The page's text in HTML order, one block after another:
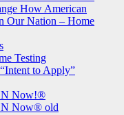
How American
Our Nation – Home
Testing
to Apply”
Now!®
Now® old